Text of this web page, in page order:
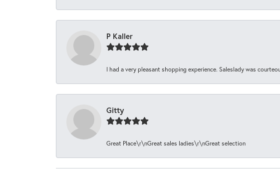
P Kaller
I had a very pleasant shopping experience. Saleslady was
Gitty
Great Place\r\nGreat sales ladies\r\nGreat selection